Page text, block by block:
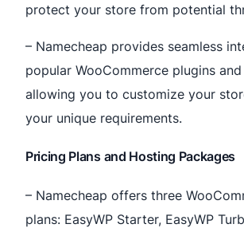
protect your store from potential
– Namecheap provides seamless
popular WooCommerce plugins
allowing you to customize your
your unique requirements.
Pricing Plans and Hosting Packages
– Namecheap offers three
plans: EasyWP Starter, EasyWP